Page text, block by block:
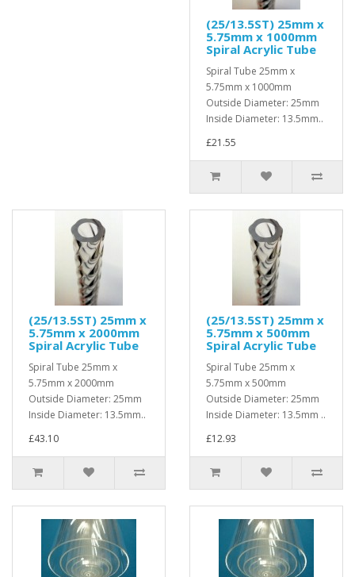
(25/13.5ST) 25mm x
5.75mm x 1000mm
Spiral Acrylic Tube
Spiral Tube 25mm x
5.75mm x 1000mm
Outside Diameter: 25mm
Inside Diameter: 13.5mm..
£21.55
(25/13.5ST) 25mm x
5.75mm x 2000mm
Spiral Acrylic Tube
Spiral Tube 25mm x
5.75mm x 2000mm
Outside Diameter: 25mm
Inside Diameter: 13.5mm..
£43.10
(25/13.5ST) 25mm x
5.75mm x 500mm
Spiral Acrylic Tube
Spiral Tube 25mm x
5.75mm x 500mm
Outside Diameter: 25mm
Inside Diameter: 13.5mm ..
£12.93